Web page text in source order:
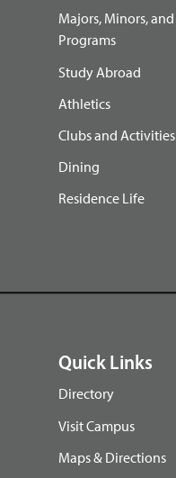
Majors, Minors, and
Programs
Study Abroad
Athletics
Clubs and Activities
Dining
Residence Life
Quick Links
Directory
Visit Campus
Maps & Directions